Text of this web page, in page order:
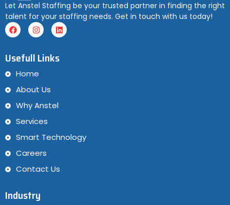
Let Anstel Staffing be your trusted partner in finding the right
talent for your staffing needs. Get in touch with us today!
Usefull Links
Home
About Us
Why Anstel
Services
Smart Technology
Careers
Contact Us
Industry